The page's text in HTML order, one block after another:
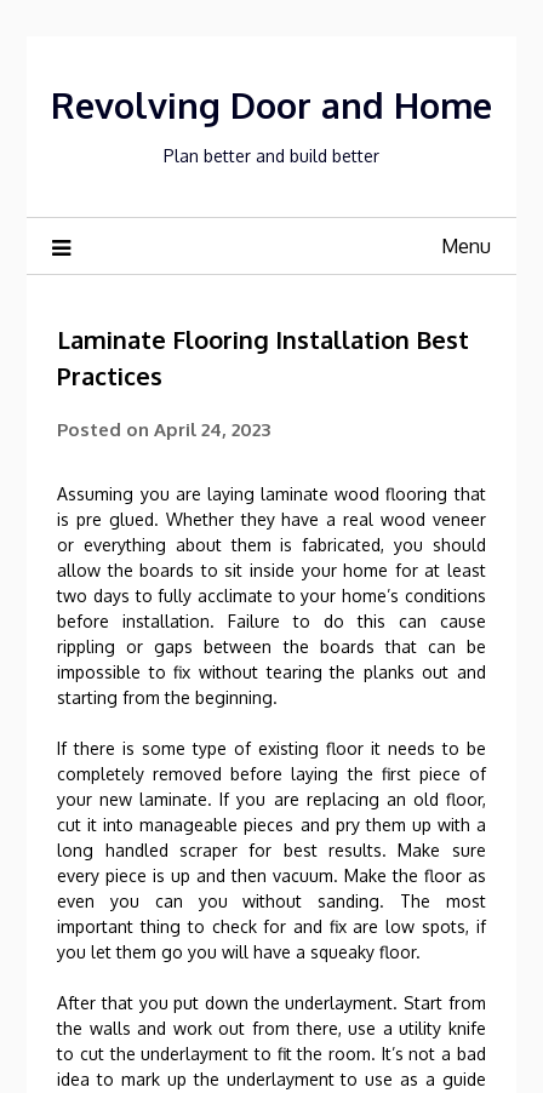
Revolving Door and Home
Plan better and build better
Menu
Laminate Flooring Installation Best
Practices
Posted onApril 24, 2023
Assuming you are laying laminate wood flooring that
is pre glued. Whether they have a real wood veneer
or everything about them is fabricated, you should
allow the boards to sit inside your home for at least
two days to fully acclimate to your home’s conditions
before installation. Failure to do this can cause
rippling or gaps between the boards that can be
impossible to fix without tearing the planks out and
starting from the beginning.
If there is some type of existing floor it needs to be
completely removed before laying the first piece of
your new laminate. If you are replacing an old floor,
cut it into manageable pieces and pry them up with a
long handled scraper for best results. Make sure
every piece is up and then vacuum. Make the floor as
even you can you without sanding. The most
important thing to check for and fix are low spots, if
you let them go you will have a squeaky floor.
After that you put down the underlayment. Start from
the walls and work out from there, use a utility knife
to cut the underlayment to fit the room. It’s not a bad
idea to mark up the underlayment to use as a guide